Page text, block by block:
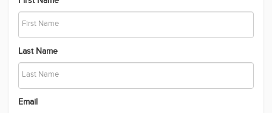
Last Name
Email